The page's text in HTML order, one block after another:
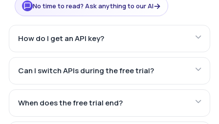
No time to read? Ask anything to our AI→
How do I get an API key?
Can I switch APIs during the free trial?
When does the free trial end?